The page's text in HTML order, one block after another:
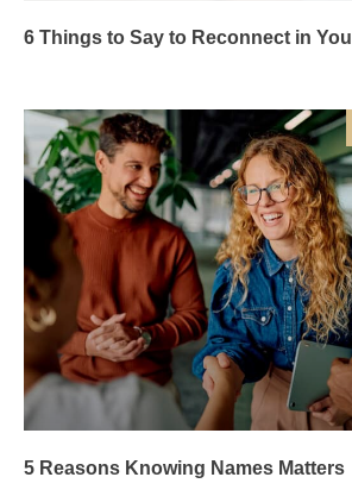
6 Things to Say to Reconnect in
5 Reasons Knowing Names Matters